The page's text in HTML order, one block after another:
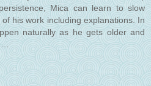
Mica can learn to slow
his work including explanations. In
naturally as he gets older and